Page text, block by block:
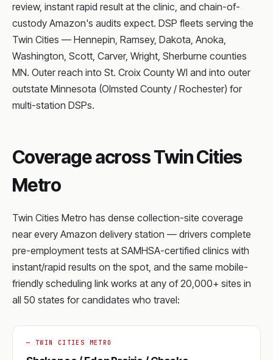
review, instant rapid result at the clinic, and chain-of-
custody Amazon's audits expect. DSP fleets serving the
Twin Cities — Hennepin, Ramsey, Dakota, Anoka,
Washington, Scott, Carver, Wright, Sherburne counties
MN. Outer reach into St. Croix County WI and into outer
outstate Minnesota (Olmsted County / Rochester) for
multi-station DSPs.
Coverage across Twin Cities
Metro
Twin Cities Metro has dense collection-site coverage
near every Amazon delivery station — drivers complete
pre-employment tests at SAMHSA-certified clinics with
instant/rapid results on the spot, and the same mobile-
friendly scheduling link works at any of 20,000+ sites in
all 50 states for candidates who travel:
— TWIN CITIES METRO